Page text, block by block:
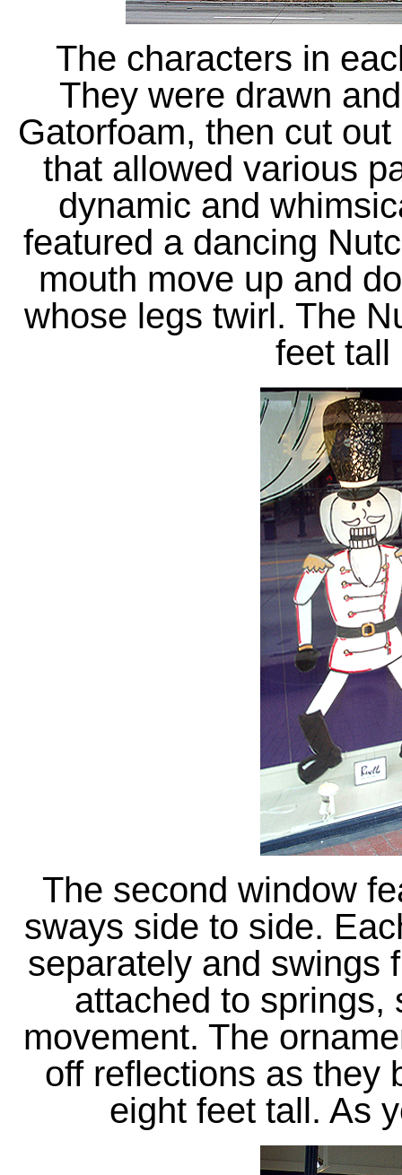
The characters in
They were drawn
Gatorfoam, then cut
that allowed various
dynamic and
featured a dancing
mouth move up and
whose legs twirl. The
feet tall
The second window
sways side to side.
separately and swings
attached to springs,
movement. The
off reflections as they
eight feet tall. As